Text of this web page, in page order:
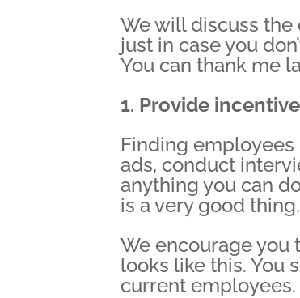
We will discuss the
just in case you
You can thank me
1. Provide
Finding
ads, conduct
anything you can
is a very good thing.
We encourage you
looks like this. You
current employees.